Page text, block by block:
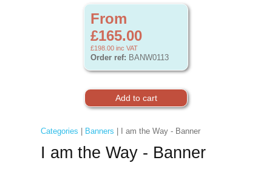
From
£165.00
£198.00 inc VAT
Order ref: BANW0113
Categories Banners | I am the Way - Banner
I am the Way - Banner